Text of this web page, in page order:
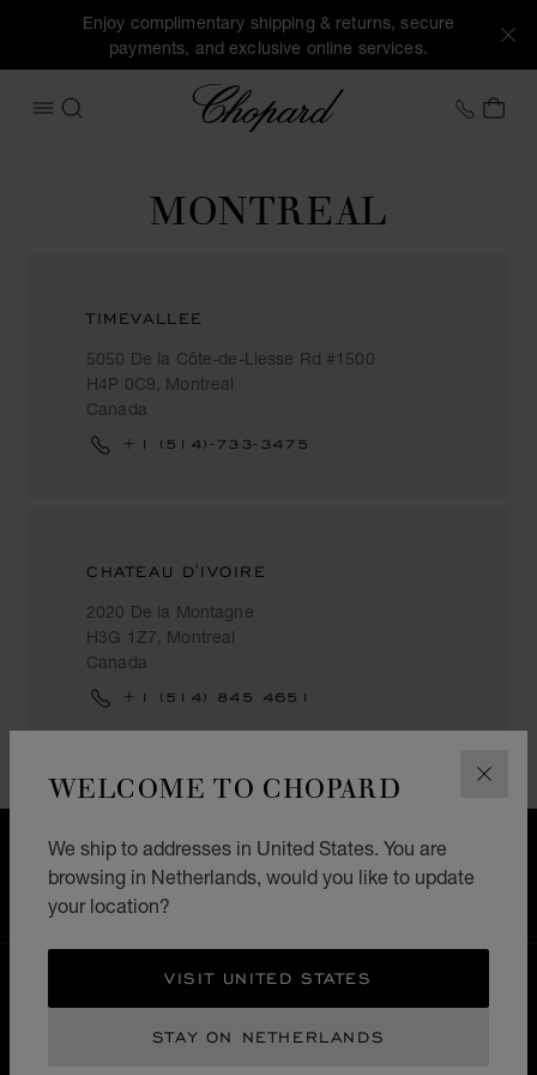
WELCOME TO CHOPARD
We ship to addresses in United States. You are
browsing in Netherlands, would you like to update
your location?
VISIT UNITED STATES
STAY ON NETHERLANDS
Enjoy complimentary shipping & returns, secure
payments, and exclusive online services.
OPEN MENU
SEARCH
Chopard +31
MY
MONTREAL
TIMEVALLEE
5050 De la Côte-de-Liesse Rd #1500
H4P 0C9, Montreal
Canada
+1 (514)-733-3475
CHATEAU D'IVOIRE
2020 De la Montagne
H3G 1Z7, Montreal
Canada
+1 (514) 845 4651
FREE SHIPPING
SECURE PAYMENT
EXCHANGE AND RETURNS
STORE LOCATOR ALL STORES